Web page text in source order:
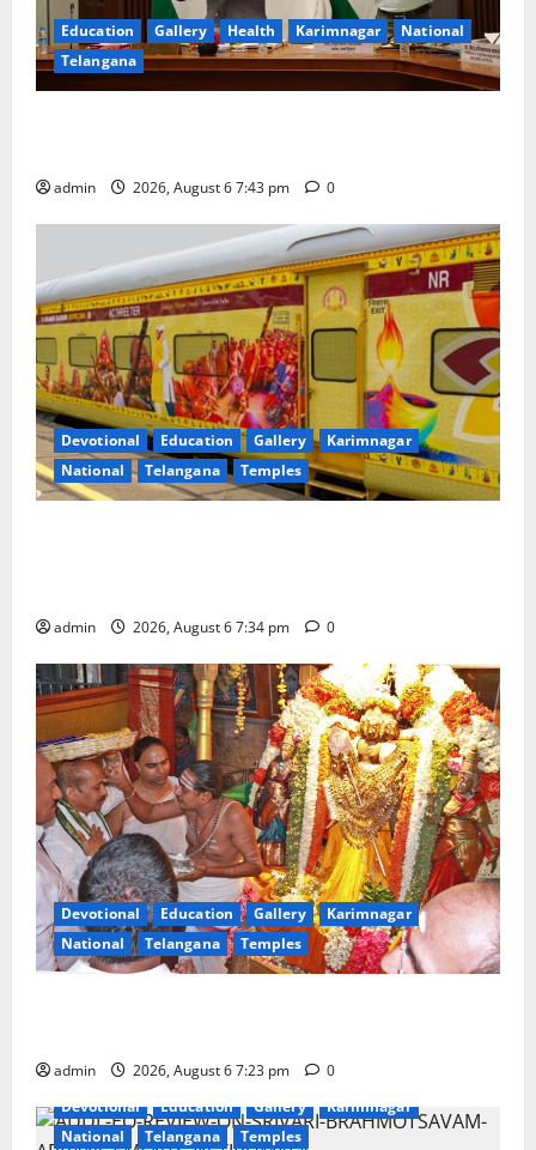
Education Gallery Health Karimnagar
National
Telangana
admin 2026, August 6 7:43 pm 0
Devotional Education Gallery
Karimnagar
National
Telangana Temples
admin 2026, August 6 7:34 pm 0
Devotional Education Gallery
Karimnagar
National
Telangana Temples
admin 2026, August 6 7:23 pm
0
Devotional
Education Gallery
Karimnagar
National
Telangana Temples